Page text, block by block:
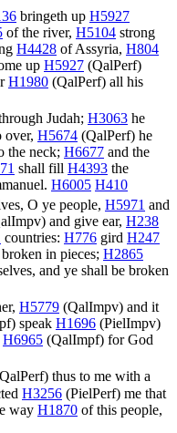
bringeth up H5927
of the river, H5104 strong
H4428 of Assyria, H804
up H5927 (QalPerf)
H1980 (QalPerf) all his
Judah; H3063 he
over, H5674 (QalPerf) he
the neck; H6677 and the
shall fill H4393 the
H6005 H410
O ye people, H5971 and
) and give ear, H238
countries: H776 gird H247
in pieces; H2865
and ye shall be broken
H5779 (QalImpv) and it
) speak H1696 (PielImpv)
H6965 (QalImpf) for God
QalPerf) thus to me with a
H3256 (PielPerf) me that
way H1870 of this people,